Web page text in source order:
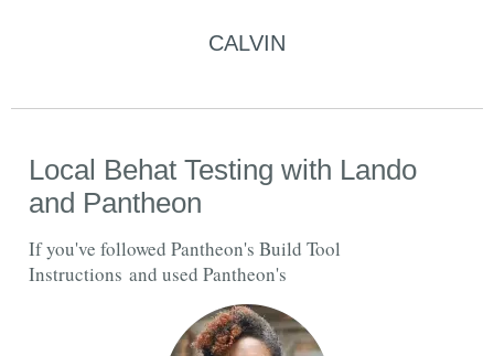
CALVIN
Local Behat Testing with Lando
and Pantheon
If you've followed Pantheon's Build Tool
Instructions and used Pantheon's